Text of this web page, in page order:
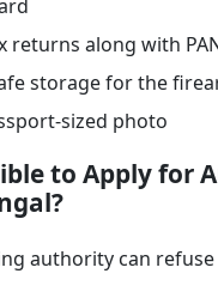
returns along with
storage for the
sized photo
to Apply for
authority can